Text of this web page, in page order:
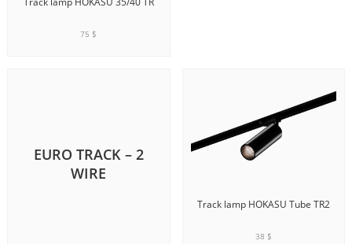
75 $
EURO TRACK – 2
WIRE
Track lamp HOKASU Tube TR2
38 $